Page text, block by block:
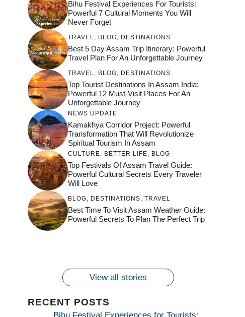
Bihu Festival Experiences For Tourists:
Powerful 7 Cultural Moments You Will
Never Forget
TRAVEL, BLOG, DESTINATIONS
Best 5 Day Assam Trip Itinerary: Powerful
Travel Plan For An Unforgettable Journey
TRAVEL, BLOG, DESTINATIONS
Top Tourist Destinations In Assam India:
Powerful 12 Must-Visit Places For An
Unforgettable Journey
NEWS UPDATE
Kamakhya Corridor Project: Powerful
Transformation That Will Revolutionize
Spiritual Tourism In Assam
CULTURE, BETTER LIFE, BLOG
Top Festivals Of Assam Travel Guide:
Powerful Cultural Secrets Every Traveler
Will Love
BLOG, DESTINATIONS, TRAVEL
Best Time To Visit Assam Weather Guide:
Powerful Secrets To Plan The Perfect Trip
Maa
Bhagwati
जय माँ कामाख्या |
Maa Bhagwati
Kamakhya Se Na
Maang Kar Dekhiye
By
Feel the Divine
Pulse at
Ambubachi Mela
Countdown to
Ambubachi Mela
2024!
By
Get Ready for
Ambubachi Mela
2024!
Join the Spiritual
Celebration at
Ambubachi Mela
View all stories
RECENT POSTS